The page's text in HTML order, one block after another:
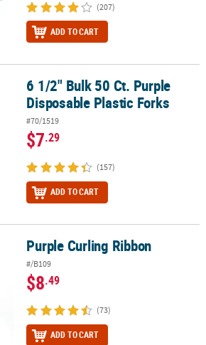
(207)
ADD TO CART
Disposable Plastic Forks
6 1/2" Bulk 50 Ct. Purple
Disposable Plastic Forks
#70/1519
$7.29
(157)
ADD TO CART
Purple Curling Ribbon
#/B109
$8.49
(73)
ADD TO CART